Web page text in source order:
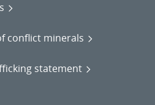
conflict minerals
statement